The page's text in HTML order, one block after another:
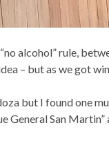
alcohol” rule,
– but as we got
but I found one
General San